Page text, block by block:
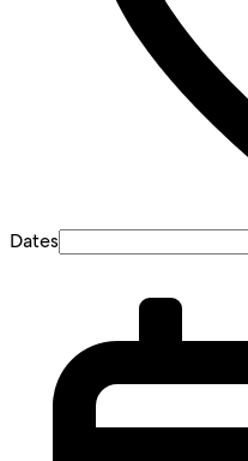
Dates